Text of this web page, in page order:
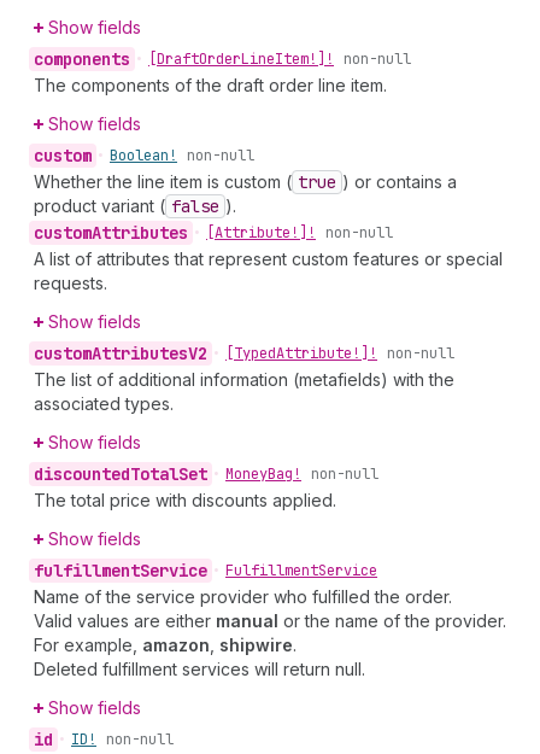
Show fields
components • [DraftOrderLineItem!]! non-null
The components of the draft order line item.
Show fields
custom • Boolean! non-null
Whether the line item is custom ( true ) or contains a
product variant ( false ).
customAttributes • [Attribute!]! non-null
A list of attributes that represent custom features or special
requests.
Show fields
customAttributesV2 • [TypedAttribute!]! non-null
The list of additional information (metafields) with the
associated types.
Show fields
discountedTotalSet • MoneyBag! non-null
The total price with discounts applied.
Show fields
fulfillmentService • FulfillmentService
Name of the service provider who fulfilled the order.
Valid values are either manual or the name of the provider.
For example, amazon shipwire.
Deleted fulfillment services will return null.
Show fields
id • ID! non-null